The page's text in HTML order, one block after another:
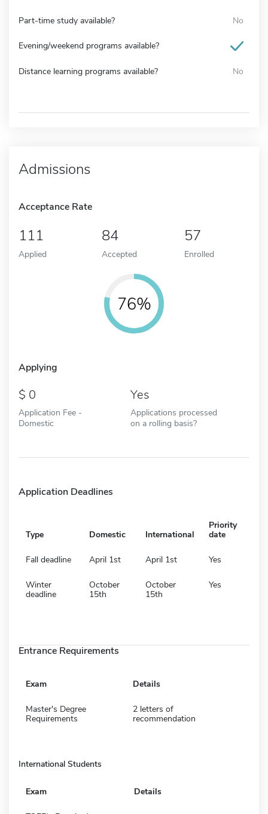
Part-time study available? No
Evening/weekend programs available?
Distance learning programs available? No
Admissions
Acceptance Rate
111
Applied
84
Accepted
57
Enrolled
76%
Applying
0
Application Fee -
Domestic
Yes
Applications processed
on a rolling basis?
Application Deadlines
Type Domestic International
Priority
date
Fall deadline April 1st April 1st Yes
Winter
deadline
October
15th
October
15th
Yes
Entrance Requirements
Exam Details
Master's Degree
Requirements
2 letters of
recommendation
International Students
Exam Details